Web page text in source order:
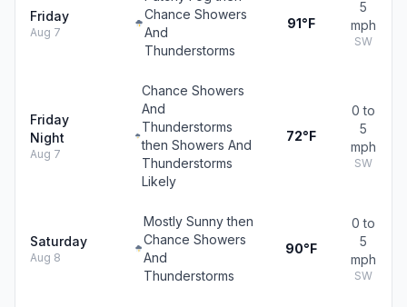
Friday
Aug 7
Chance Showers
And
Thunderstorms
91°F
5
mph
SW
Friday
Night
Aug 7
Chance Showers
And
Thunderstorms
then Showers And
Thunderstorms
Likely
72°F
0 to
5
mph
SW
Saturday
Aug 8
Mostly Sunny then
Chance Showers
And
Thunderstorms
90°F
0 to
5
mph
SW